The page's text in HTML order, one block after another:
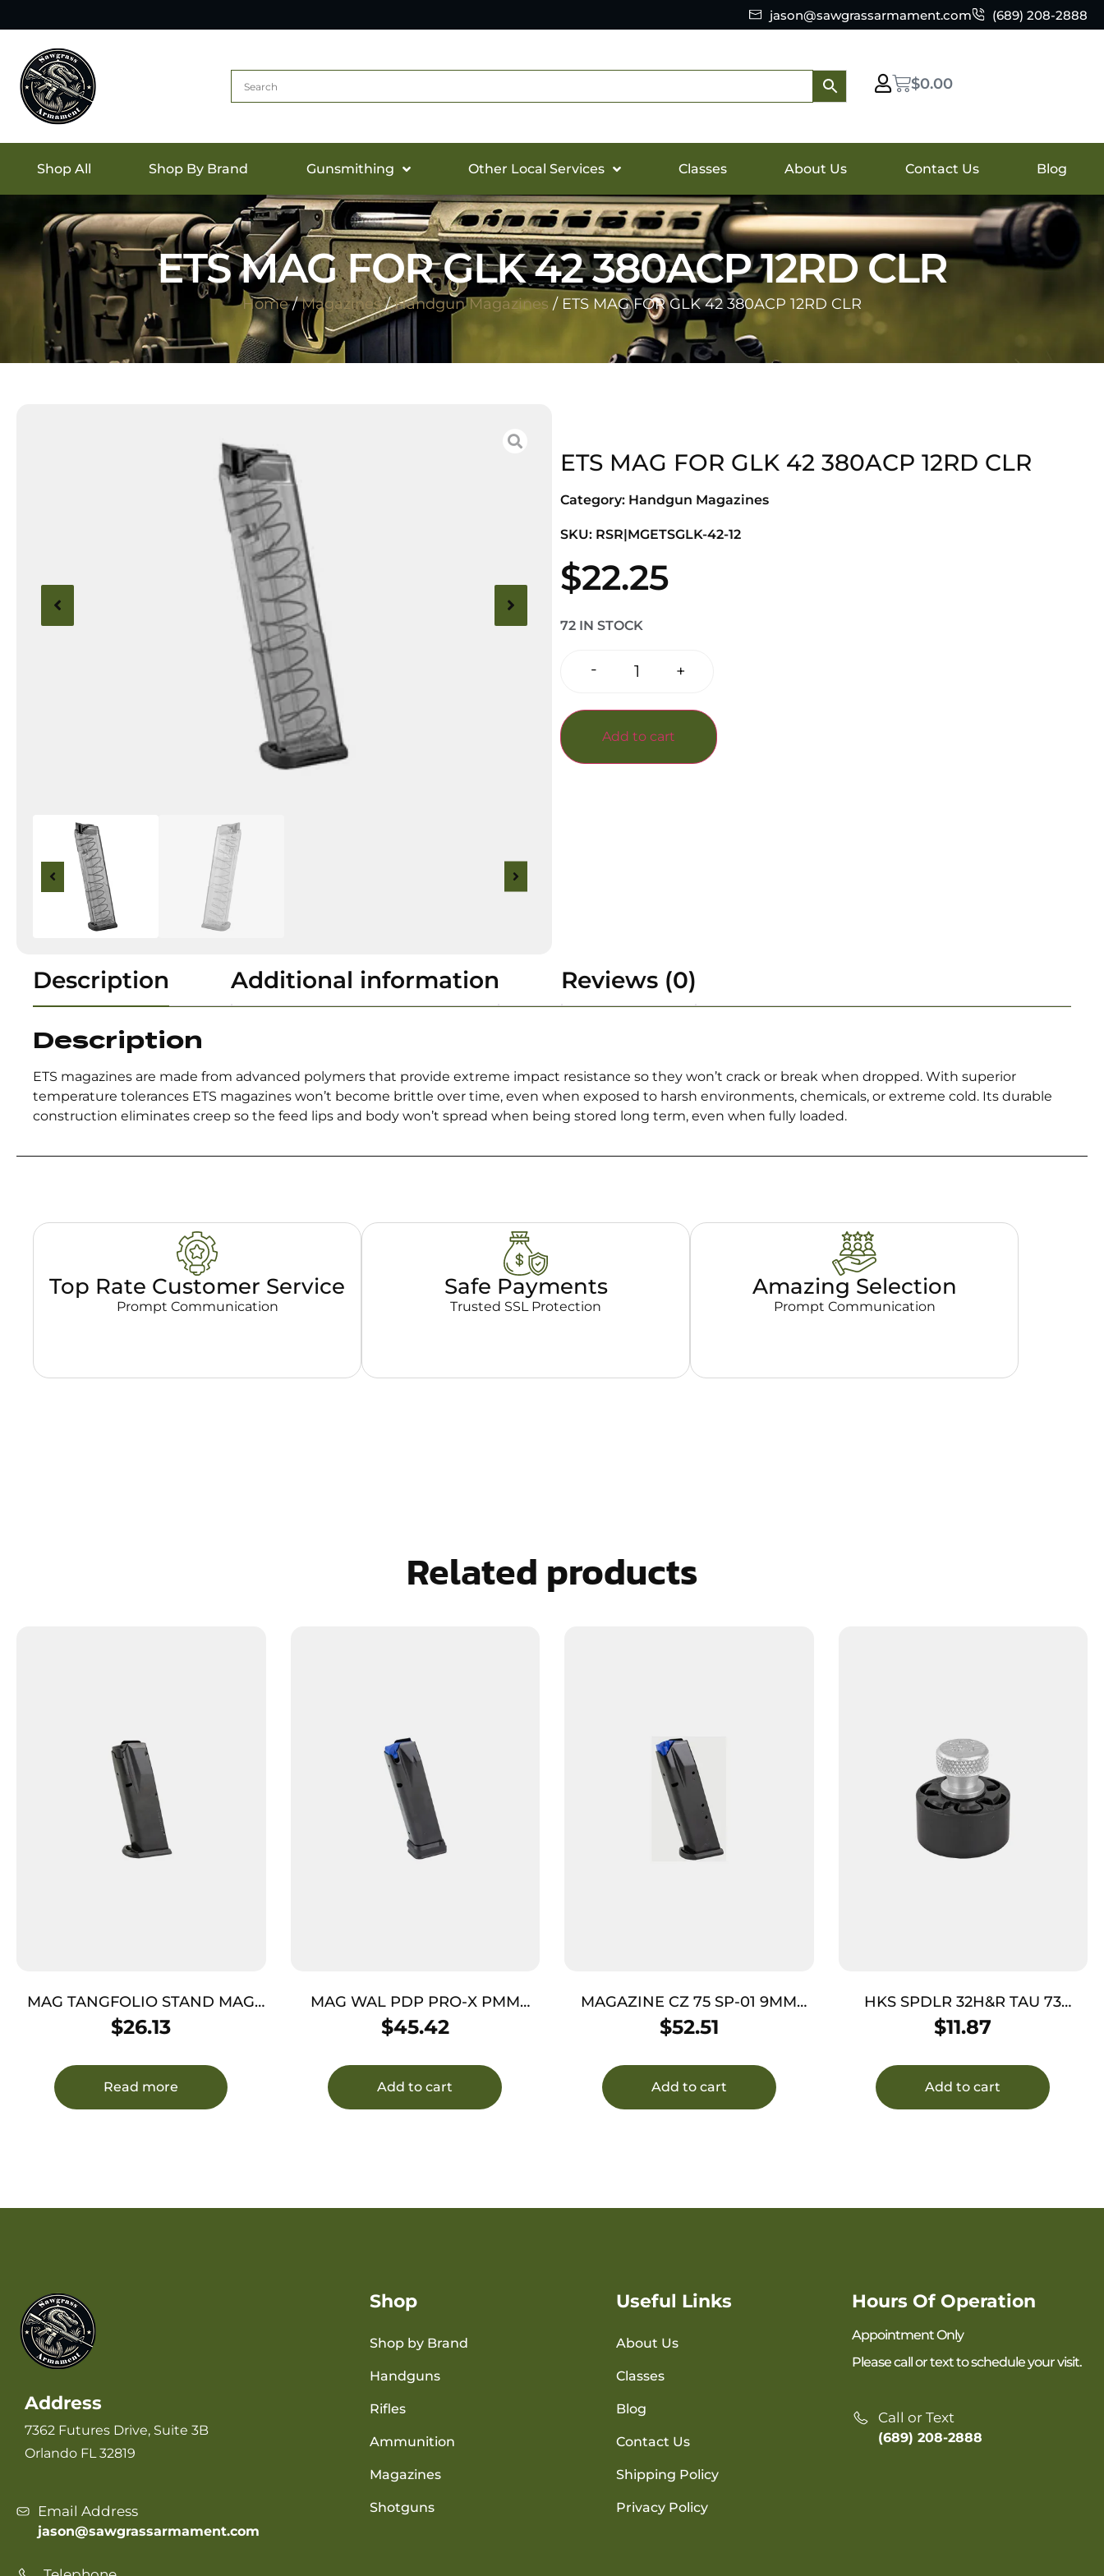
jason@sawgrassarmament.com (689) 208-2888
$0.00
Shop All Shop By Brand Gunsmithing Other Local Services Classes About Us Contact Us Blog
ETS MAG FOR GLK 42 380ACP 12RD CLR
Home/Magazines/Handgun Magazines / ETS MAG FOR GLK 42 380ACP 12RD CLR
ETS MAG FOR GLK 42 380ACP 12RD CLR
Category: Handgun Magazines
SKU: RSR|MGETSGLK-42-12
$22.25
72 IN STOCK
- +
Add to cart
Description Additional information Reviews (0)
Description
ETS magazines are made from advanced polymers that provide extreme impact resistance so they won’t crack or break when dropped. With superior
temperature tolerances ETS magazines won’t become brittle over time, even when exposed to harsh environments, chemicals, or extreme cold. Its durable
construction eliminates creep so the feed lips and body won’t spread when being stored long term, even when fully loaded.
Top Rate Customer Service
Prompt Communication
Safe Payments
Trusted SSL Protection
Amazing Selection
Prompt Communication
Related products
MAG TANGFOLIO STAND MAG
10MM K 14RDS
$26.13
Read more
MAG WAL PDP PRO-X PMM
9MM 20RD
$45.42
Add to cart
MAGAZINE CZ 75 SP-01 9MM
17RD
$52.51
Add to cart
HKS SPDLR 32H&R TAU 73
RUGER SP101
$11.87
Add to cart
Address
7362 Futures Drive, Suite 3B
Orlando FL 32819
Email Address
jason@sawgrassarmament.com
Shop
Shop by Brand
Handguns
Rifles
Ammunition
Magazines
Shotguns
Useful Links
About Us
Classes
Blog
Contact Us
Shipping Policy
Privacy Policy
Hours Of Operation
Appointment Only
Please call or text to schedule your visit.
Call or Text
(689) 208-2888